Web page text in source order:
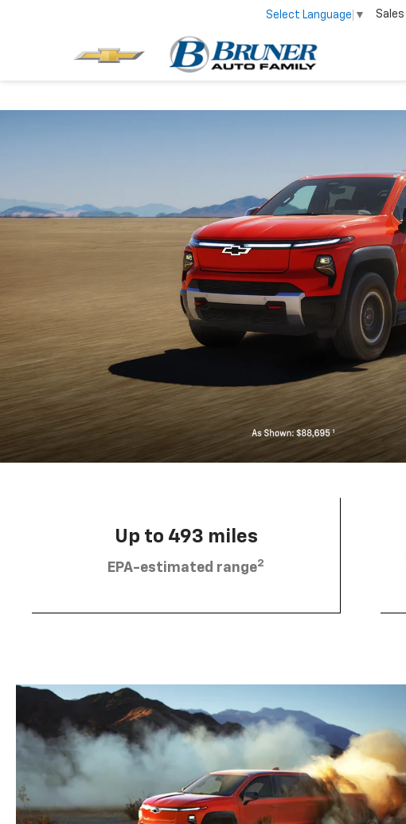
Select Language ▼ Sales
Up to 493 miles
EPA-estimated range2